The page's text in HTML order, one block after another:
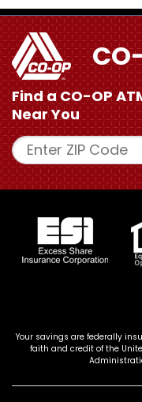
Find a CO-OP
Near You
Enter ZIP Code
Your savings are federally
faith and credit of the